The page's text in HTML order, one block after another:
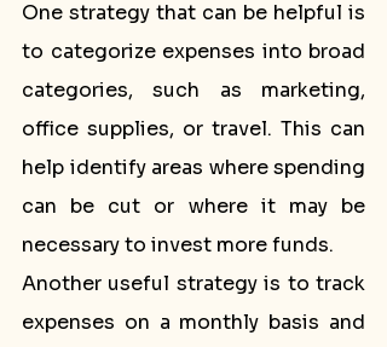
One strategy that can be helpful is
to categorize expenses into broad
categories, such as marketing,
office supplies, or travel. This can
help identify areas where spending
can be cut or where it may be
necessary to invest more funds.
Another useful strategy is to track
expenses on a monthly basis and